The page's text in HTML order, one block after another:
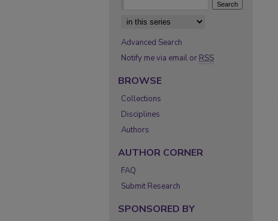
Select context to search:
Advanced Search
Notify me via email or RSS
BROWSE
Collections
Disciplines
Authors
AUTHOR CORNER
FAQ
Submit Research
SPONSORED BY